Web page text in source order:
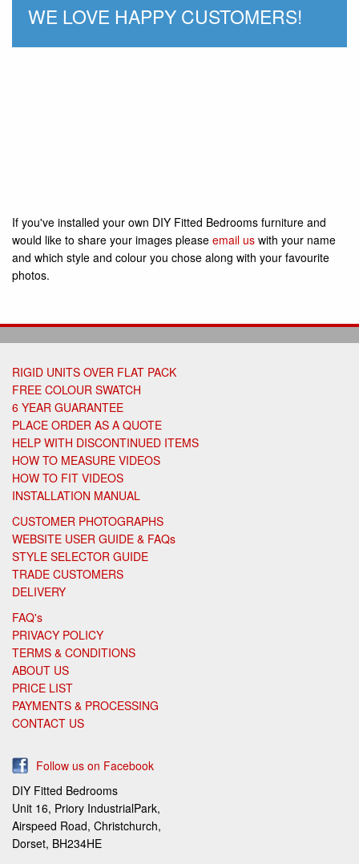
WE LOVE HAPPY CUSTOMERS!
If you've installed your own DIY Fitted Bedrooms furniture and
would like to share your images please email us with your name
and which style and colour you chose along with your favourite
photos.
RIGID UNITS OVER FLAT PACK
FREE COLOUR SWATCH
6 YEAR GUARANTEE
PLACE ORDER AS A QUOTE
HELP WITH DISCONTINUED ITEMS
HOW TO MEASURE VIDEOS
HOW TO FIT VIDEOS
INSTALLATION MANUAL
CUSTOMER PHOTOGRAPHS
WEBSITE USER GUIDE & FAQs
STYLE SELECTOR GUIDE
TRADE CUSTOMERS
DELIVERY
FAQ's
PRIVACY POLICY
TERMS & CONDITIONS
ABOUT US
PRICE LIST
PAYMENTS & PROCESSING
CONTACT US
Follow us on Facebook
DIY Fitted Bedrooms
Unit 16, Priory IndustrialPark,
Airspeed Road, Christchurch,
Dorset, BH234HE